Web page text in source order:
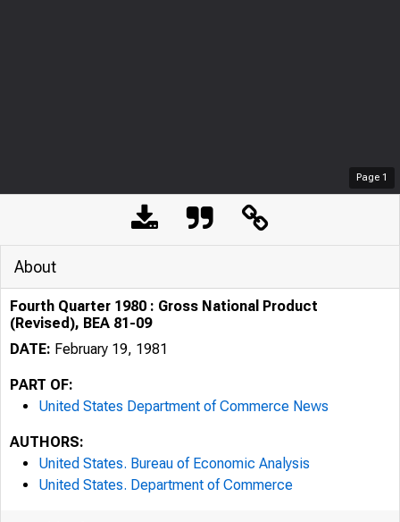
Page 1
About
Fourth Quarter 1980 : Gross National Product
(Revised), BEA 81-09
DATE: February 19, 1981
PART OF:
United States Department of Commerce News
AUTHORS:
United States. Bureau of Economic Analysis
United States. Department of Commerce